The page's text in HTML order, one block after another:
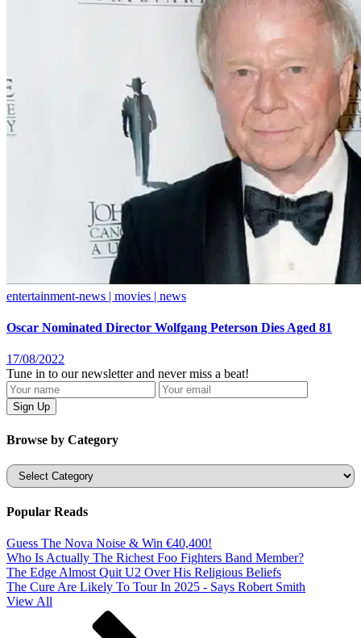
entertainment-news | movies | news
Oscar Nominated Director Wolfgang Peterson Dies Aged 81
17/08/2022
Tune in to our newsletter and never miss a beat!
Browse by Category
Categories
Popular Reads
Guess The Nova Noise & Win €40,400!
Who Is Actually The Richest Foo Fighters Band Member?
The Edge Almost Quit U2 Over His Religious Beliefs
The Cure Are Likely To Tour In 2025 - Says Robert Smith
View All